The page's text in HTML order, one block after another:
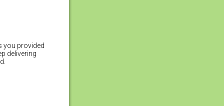
you provided
delivering